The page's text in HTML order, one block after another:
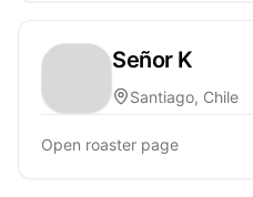
Señor K
Santiago, Chile
Open roaster page